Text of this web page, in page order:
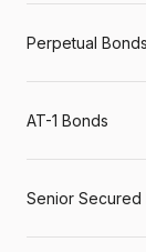
Perpetual Bonds
AT-1 Bonds
Senior Secured